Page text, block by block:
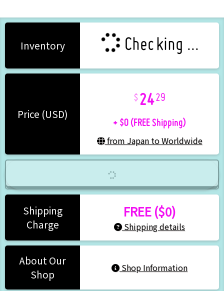
Inventory Checking ...
Price (USD)
2429
+ $0 (FREE Shipping)
from Japan to Worldwide
Shipping
Charge
FREE ($0)
Shipping details
About Our
Shop
Shop Information